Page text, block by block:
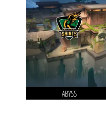
ABYSS